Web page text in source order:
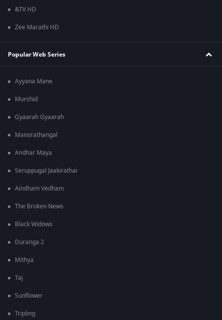
&TV HD
Zee Marathi HD
Popular Web Series
Ayyana Mane
Murshid
Gyaarah Gyaarah
Manorathangal
Andhar Maya
Seruppugal Jaakirathai
Aindham Vedham
The Broken News
Black Widows
Duranga 2
Mithya
Taj
Sunflower
Tripling